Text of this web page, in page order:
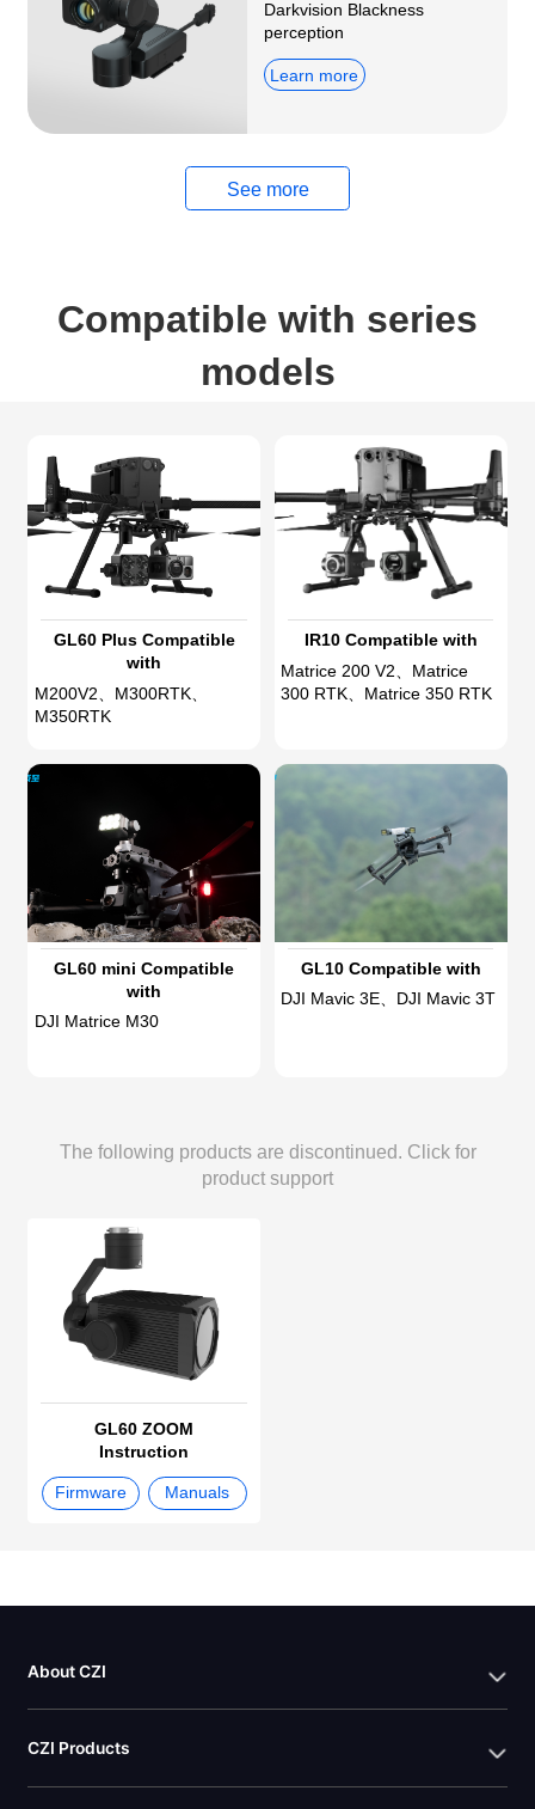
Darkvision Blackness
perception
Learn more
See more
Compatible with series
models
GL60 Plus Compatible
with
M200V2、M300RTK、
M350RTK
IR10 Compatible with
Matrice 200 V2、Matrice
300 RTK、Matrice 350 RTK
GL60 mini Compatible
with
DJI Matrice M30
GL10 Compatible with
DJI Mavic 3E、DJI Mavic 3T
The following products are discontinued. Click for
product support
GL60 ZOOM
Instruction
Firmware Manuals
About CZI
CZI Products